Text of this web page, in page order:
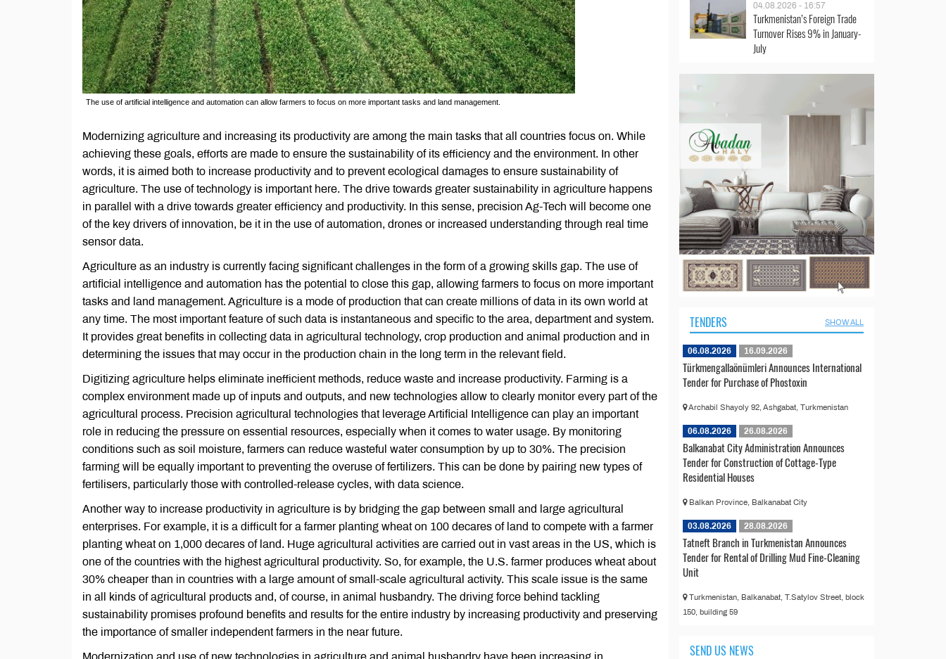
The use of artificial intelligence and automation can allow farmers to focus on more important tasks and land management.
Modernizing agriculture and increasing its productivity are among the main tasks that all countries focus on. While
achieving these goals, efforts are made to ensure the sustainability of its efficiency and the environment. In other
words, it is aimed both to increase productivity and to prevent ecological damages to ensure sustainability of
agriculture. The use of technology is important here. The drive towards greater sustainability in agriculture happens
in parallel with a drive towards greater efficiency and productivity. In this sense, precision Ag-Tech will become one
of the key drivers of innovation, be it in the use of automation, drones or increased understanding through real time
sensor data.
Agriculture as an industry is currently facing significant challenges in the form of a growing skills gap. The use of
artificial intelligence and automation has the potential to close this gap, allowing farmers to focus on more important
tasks and land management. Agriculture is a mode of production that can create millions of data in its own world at
any time. The most important feature of such data is instantaneous and specific to the area, department and system.
It provides great benefits in collecting data in agricultural technology, crop production and animal production and in
determining the issues that may occur in the production chain in the long term in the relevant field.
Digitizing agriculture helps eliminate inefficient methods, reduce waste and increase productivity. Farming is a
complex environment made up of inputs and outputs, and new technologies allow to clearly monitor every part of the
agricultural process. Precision agricultural technologies that leverage Artificial Intelligence can play an important
role in reducing the pressure on essential resources, especially when it comes to water usage. By monitoring
conditions such as soil moisture, farmers can reduce wasteful water consumption by up to 30%. The precision
farming will be equally important to preventing the overuse of fertilizers. This can be done by pairing new types of
fertilisers, particularly those with controlled-release cycles, with data science.
Another way to increase productivity in agriculture is by bridging the gap between small and large agricultural
enterprises. For example, it is a difficult for a farmer planting wheat on 100 decares of land to compete with a farmer
planting wheat on 1,000 decares of land. Huge agricultural activities are carried out in vast areas in the US, which is
one of the countries with the highest agricultural productivity. So, for example, the U.S. farmer produces wheat about
30% cheaper than in countries with a large amount of small-scale agricultural activity. This scale issue is the same
in all kinds of agricultural products and, of course, in animal husbandry. The driving force behind tackling
sustainability promises profound benefits and results for the entire industry by increasing productivity and preserving
the importance of smaller independent farmers in the near future.
Modernization and use of new technologies in agriculture and animal husbandry have been increasing in
04.08.2026 - 16:57
Turkmenistan’s Foreign Trade
Turnover Rises 9% in January-
July
TENDERS SHOW ALL
06.08.2026 16.09.2026
Türkmengallaönümleri Announces International
Tender for Purchase of Phostoxin
Archabil Shayoly 92, Ashgabat, Turkmenistan
06.08.2026 26.08.2026
Balkanabat City Administration Announces
Tender for Construction of Cottage-Type
Residential Houses
Balkan Province, Balkanabat City
03.08.2026 28.08.2026
Tatneft Branch in Turkmenistan Announces
Tender for Rental of Drilling Mud Fine-Cleaning
Unit
Turkmenistan, Balkanabat, T.Satylov Street, block
150, building 59
SEND US NEWS